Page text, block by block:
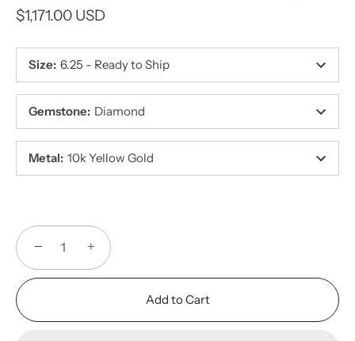
$1,171.00 USD
Size: 6.25 - Ready to Ship
Gemstone: Diamond
Metal: 10k Yellow Gold
− +
Add to Cart